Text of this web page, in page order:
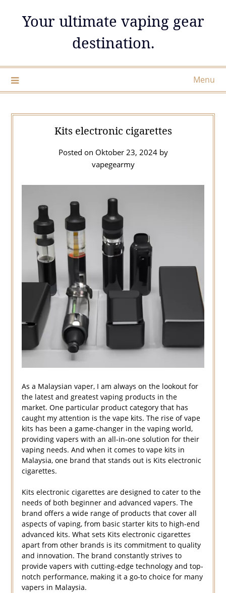
Your ultimate vaping gear
destination.
Menu
Kits electronic cigarettes
Posted on Oktober 23, 2024by
vapegearmy
As a Malaysian vaper, I am always on the lookout for
the latest and greatest vaping products in the
market. One particular product category that has
caught my attention is the vape kits. The rise of vape
kits has been a game-changer in the vaping world,
providing vapers with an all-in-one solution for their
vaping needs. And when it comes to vape kits in
Malaysia, one brand that stands out is Kits electronic
cigarettes.
Kits electronic cigarettes are designed to cater to the
needs of both beginner and advanced vapers. The
brand offers a wide range of products that cover all
aspects of vaping, from basic starter kits to high-end
advanced kits. What sets Kits electronic cigarettes
apart from other brands is its commitment to quality
and innovation. The brand constantly strives to
provide vapers with cutting-edge technology and top-
notch performance, making it a go-to choice for many
vapers in Malaysia.